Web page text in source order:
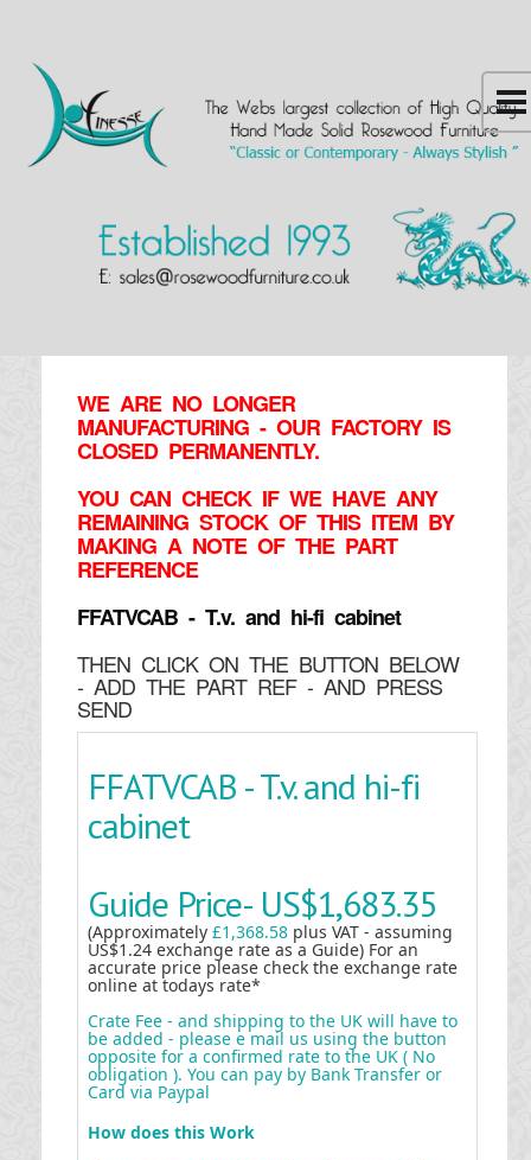
WE ARE NO LONGER
MANUFACTURING - OUR FACTORY IS
CLOSED PERMANENTLY.
YOU CAN CHECK IF WE HAVE ANY
REMAINING STOCK OF THIS ITEM BY
MAKING A NOTE OF THE PART
REFERENCE
FFATVCAB - T.v. and hi-fi cabinet
THEN CLICK ON THE BUTTON BELOW
- ADD THE PART REF - AND PRESS
SEND
FFATVCAB - T.v. and hi-fi
cabinet
Guide Price- US$1,683.35
(Approximately £1,368.58 plus VAT - assuming
US$1.24 exchange rate as a Guide) For an
accurate price please check the exchange rate
online at todays rate*
Crate Fee - and shipping to the UK will have to
be added - please e mail us using the button
opposite for a confirmed rate to the UK ( No
obligation ). You can pay by Bank Transfer or
Card via Paypal
How does this Work